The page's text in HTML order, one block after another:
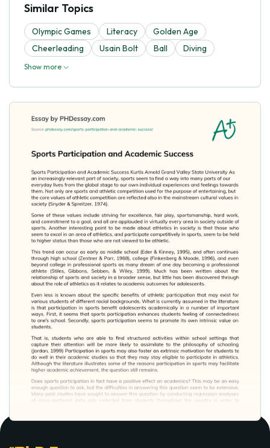
Similar Topics
Olympic Games Literacy
Golden Age
Cheerleading
Usain Bolt Ball Diving
Show more